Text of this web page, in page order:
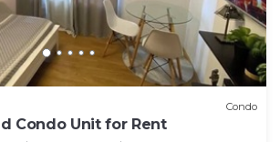
Condo
Condo Unit for Rent